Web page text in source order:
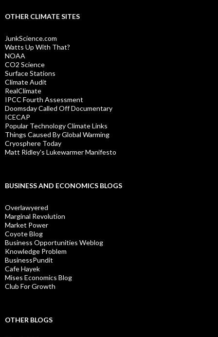
OTHER CLIMATE SITES
JunkScience.com
Watts Up With That?
NOAA
CO2 Science
Surface Stations
Climate Audit
RealClimate
IPCC Fourth Assessment
Doomsday Called Off Documentary
ICECAP
Popular Technology Climate Links
Things Caused By Global Warming
Cryosphere Today
Matt Ridley's Lukewarmer Manifesto
BUSINESS AND ECONOMICS BLOGS
Overlawyered
Marginal Revolution
Market Power
Coyote Blog
Business Opportunities Weblog
Knowledge Problem
BusinessPundit
Cafe Hayek
Mises Economics Blog
Club For Growth
OTHER BLOGS